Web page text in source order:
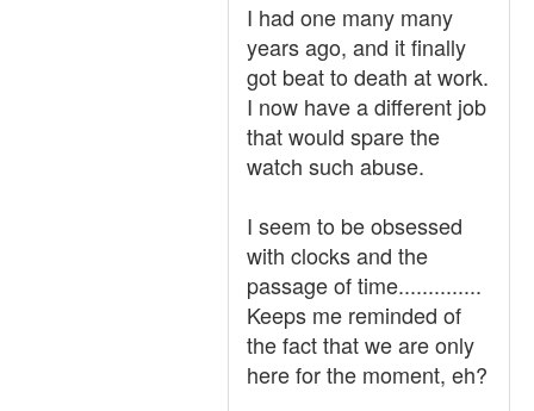
I had one many many
years ago, and it finally
got beat to death at work.
I now have a different job
that would spare the
watch such abuse.
I seem to be obsessed
with clocks and the
passage of time..............
Keeps me reminded of
the fact that we are only
here for the moment, eh?